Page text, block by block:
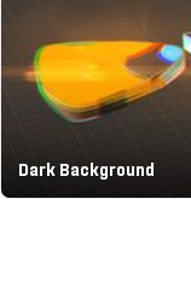
Dark Background